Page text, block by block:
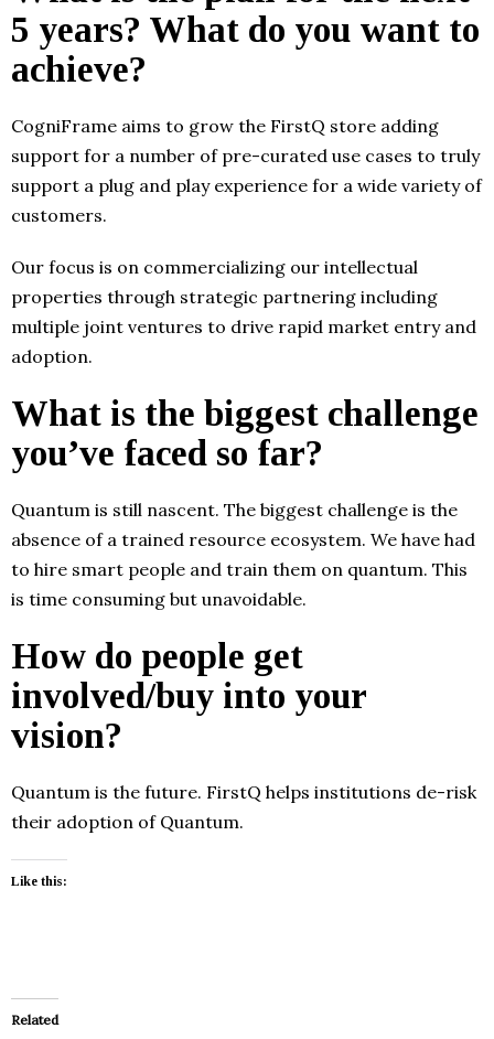
5 years? What do you want to
achieve?
CogniFrame aims to grow the FirstQ store adding
support for a number of pre-curated use cases to truly
support a plug and play experience for a wide variety of
customers.
Our focus is on commercializing our intellectual
properties through strategic partnering including
multiple joint ventures to drive rapid market entry and
adoption.
What is the biggest challenge
you’ve faced so far?
Quantum is still nascent. The biggest challenge is the
absence of a trained resource ecosystem. We have had
to hire smart people and train them on quantum. This
is time consuming but unavoidable.
How do people get
involved/buy into your
vision?
Quantum is the future. FirstQ helps institutions de-risk
their adoption of Quantum.
Like this:
Related